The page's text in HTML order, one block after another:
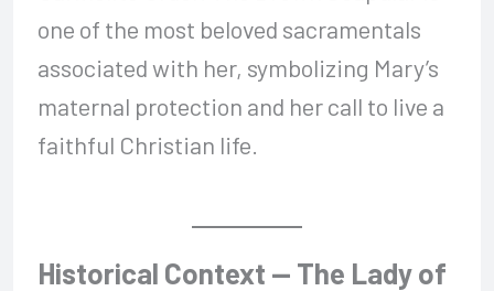
one of the most beloved sacramentals
associated with her, symbolizing Mary’s
maternal protection and her call to live a
faithful Christian life.
Historical Context — The Lady of